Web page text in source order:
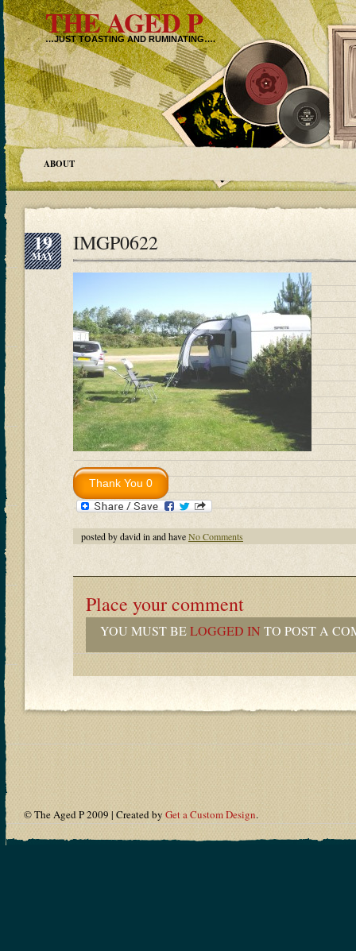
THE AGED P
…JUST TOASTING AND RUMINATING….
ABOUT
19
MAY
IMGP0622
posted by david in and haveNo Comments
Place your comment
YOU MUST BELOGGED IN TO POST A
© The Aged P 2009 | Created by Get a Custom Design.